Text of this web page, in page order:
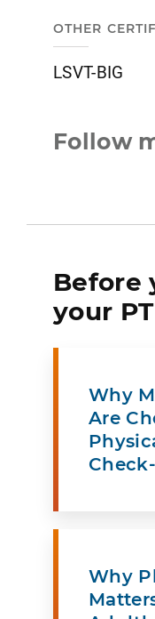
OTHER
LSVT-BIG
Follow
Before
your PT
Why
Are
Why